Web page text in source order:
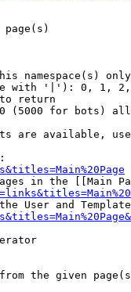
namespace(s) only
with '|'): 0, 1,
return
(5000 for bots)
are available,
in the [[Main
User and
the given